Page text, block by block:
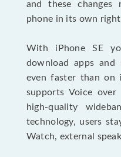
and these
phone in its own
With iPhone SE
download apps and
even faster than on
supports Voice
high-quality
technology, users
Watch, external